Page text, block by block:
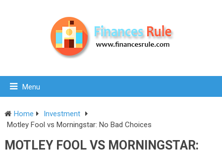
Menu
Home
Investment
Motley Fool vs Morningstar: No Bad Choices
MOTLEY FOOL VS MORNINGSTAR: